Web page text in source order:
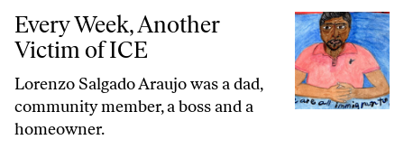
Every Week, Another Victim of ICE
Every Week, Another
Victim of ICE
Lorenzo Salgado Araujo was a dad,
community member, a boss and a
homeowner.